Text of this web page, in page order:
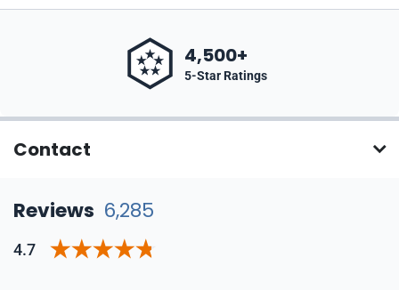
4,500+
5-Star Ratings
Contact
Reviews 6,285
4.7